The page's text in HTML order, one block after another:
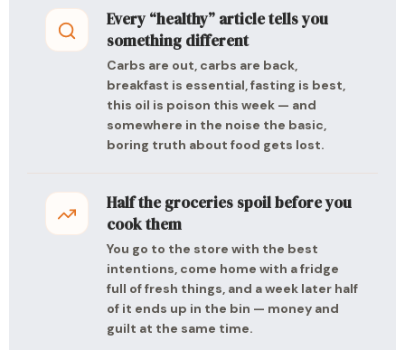
Every “healthy” article tells you
something different
Carbs are out, carbs are back,
breakfast is essential, fasting is best,
this oil is poison this week — and
somewhere in the noise the basic,
boring truth about food gets lost.
Half the groceries spoil before you
cook them
You go to the store with the best
intentions, come home with a fridge
full of fresh things, and a week later half
of it ends up in the bin — money and
guilt at the same time.